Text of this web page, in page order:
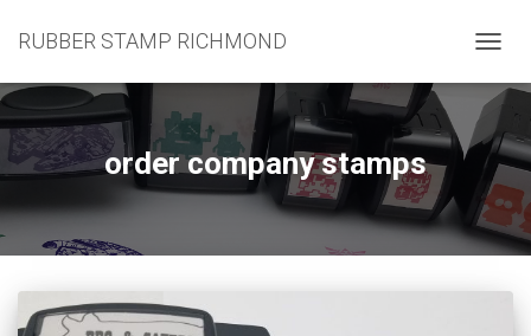
RUBBER STAMP RICHMOND
order company stamps